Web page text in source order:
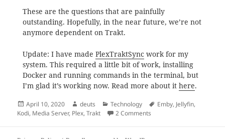
These are the questions that are painfully
outstanding. Hopefully, in the near future, we’re not
anymore dependent on Trakt.
Update: I have made PlexTraktSyncwork for my
system. This required a little bit of work, installing
Docker and running commands in the terminal, but
I’m glad it’s working now. Read more about it here.
Posted
on
April 10, 2020 Author
deuts Categories
Technology Tags
Emby, Jellyfin,
Kodi, Media Server, Plex,Trakt 2 Comments